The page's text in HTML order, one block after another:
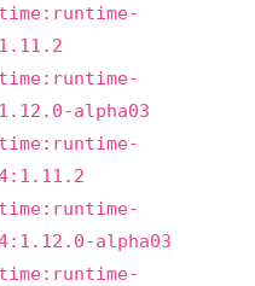
alpha03
alpha03